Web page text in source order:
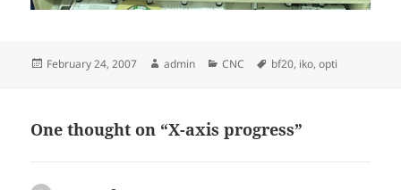
Posted
February 24, 2007 Author
admin Categories
CNC Tags
bf20, iko,opti
One thought on “X-axis progress”